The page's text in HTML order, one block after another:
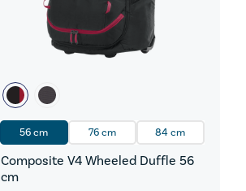
56 cm 76 cm 84 cm
Composite V4 Wheeled Duffle 56
cm